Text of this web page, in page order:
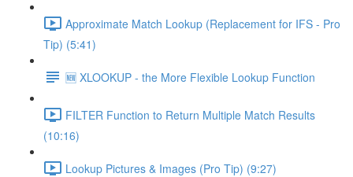
Approximate Match Lookup (Replacement for IFS - Pro
Tip) (5:41)
🆕 XLOOKUP - the More Flexible Lookup Function
FILTER Function to Return Multiple Match Results
(10:16)
Lookup Pictures & Images (Pro Tip) (9:27)